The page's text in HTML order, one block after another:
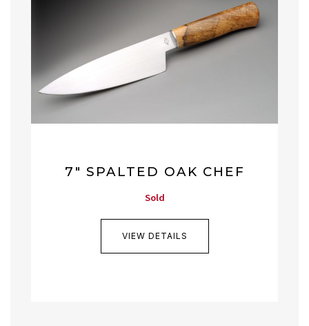
7″ SPALTED OAK CHEF
Sold
VIEW DETAILS